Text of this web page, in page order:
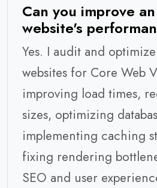
Can you improve
website's
Yes. I audit and
websites for Core Web
improving load times,
sizes, optimizing
implementing caching
fixing rendering
SEO and user